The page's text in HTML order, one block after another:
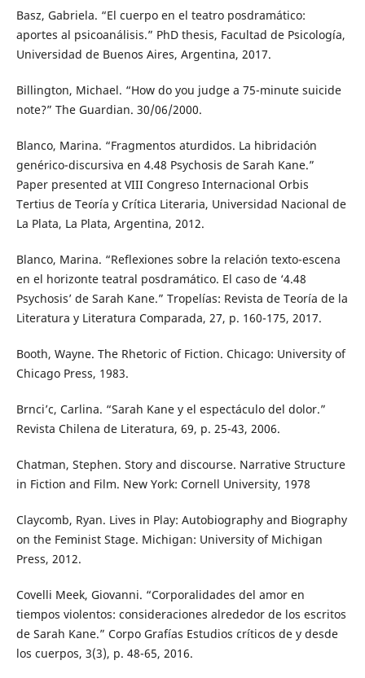
Basz, Gabriela. “El cuerpo en el teatro posdramático:
aportes al psicoanálisis.” PhD thesis, Facultad de Psicología,
Universidad de Buenos Aires, Argentina, 2017.
Billington, Michael. “How do you judge a 75-minute suicide
note?” The Guardian. 30/06/2000.
Blanco, Marina. “Fragmentos aturdidos. La hibridación
genérico-discursiva en 4.48 Psychosis de Sarah Kane.”
Paper presented at VIII Congreso Internacional Orbis
Tertius de Teoría y Crítica Literaria, Universidad Nacional de
La Plata, La Plata, Argentina, 2012.
Blanco, Marina. “Reflexiones sobre la relación texto-escena
en el horizonte teatral posdramático. El caso de ‘4.48
Psychosis’ de Sarah Kane.” Tropelías: Revista de Teoría de la
Literatura y Literatura Comparada, 27, p. 160-175, 2017.
Booth, Wayne. The Rhetoric of Fiction. Chicago: University of
Chicago Press, 1983.
Brnci’c, Carlina. “Sarah Kane y el espectáculo del dolor.”
Revista Chilena de Literatura, 69, p. 25-43, 2006.
Chatman, Stephen. Story and discourse. Narrative Structure
in Fiction and Film. New York: Cornell University, 1978
Claycomb, Ryan. Lives in Play: Autobiography and Biography
on the Feminist Stage. Michigan: University of Michigan
Press, 2012.
Covelli Meek, Giovanni. “Corporalidades del amor en
tiempos violentos: consideraciones alrededor de los escritos
de Sarah Kane.” Corpo Grafías Estudios críticos de y desde
los cuerpos, 3(3), p. 48-65, 2016.